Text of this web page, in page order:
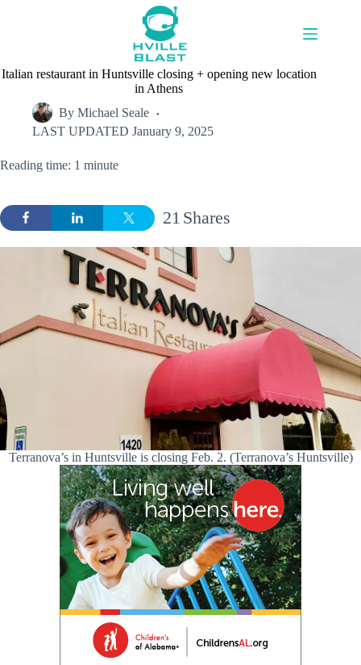
Italian restaurant in Huntsville closing + opening new location
in Athens
By Michael Seale
LAST UPDATED January 9, 2025
Reading time: 1 minute
Shares
21
Terranova’s in Huntsville is closing Feb. 2. (Terranova’s Huntsville)